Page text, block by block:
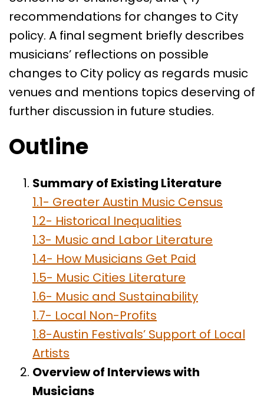
recommendations for changes to City
policy. A final segment briefly describes
musicians’ reflections on possible
changes to City policy as regards music
venues and mentions topics deserving of
further discussion in future studies.
Outline
Summary of Existing Literature
1.1- Greater Austin Music Census
1.2- Historical Inequalities
1.3- Music and Labor Literature
1.4- How Musicians Get Paid
1.5- Music Cities Literature
1.6- Music and Sustainability
1.7- Local Non-Profits
1.8-Austin Festivals’ Support of Local
Artists
Overview of Interviews with
Musicians